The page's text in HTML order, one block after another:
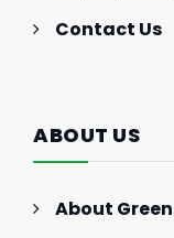
Contact Us
ABOUT US
About